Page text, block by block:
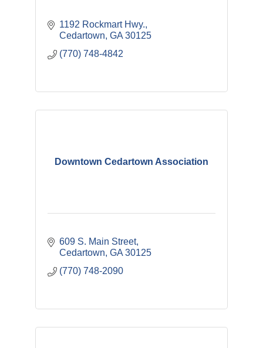
1192 Rockmart Hwy.
Cedartown GA 30125
(770) 748-4842
Downtown Cedartown Association
609 S. Main Street
Cedartown GA 30125
(770) 748-2090